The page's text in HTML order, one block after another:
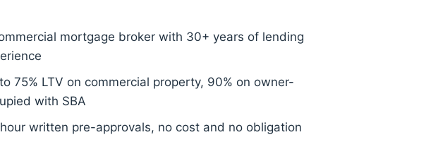
mortgage broker with 30+ years of lending
75% LTV on commercial property, 90% on owner-
with SBA
written pre-approvals, no cost and no obligation